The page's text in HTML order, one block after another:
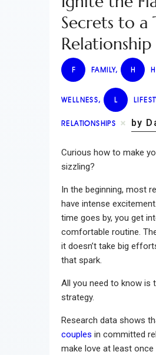
Wellness
Contact
Secrets to a
Relationship
F FAMILY, H
WELLNESS, L
RELATIONSHIPS by
Curious how to make
sizzling?
In the beginning, most
have intense
time goes by, you get
comfortable routine.
it doesn’t take big
that spark.
All you need to know is
strategy.
Research data shows
couples in committed
make love at least once